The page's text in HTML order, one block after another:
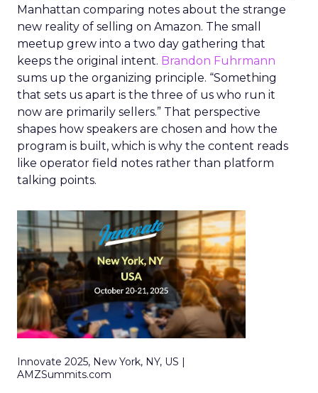
Manhattan comparing notes about the strange
new reality of selling on Amazon. The small
meetup grew into a two day gathering that
keeps the original intent. Brandon Fuhrmann
sums up the organizing principle. “Something
that sets us apart is the three of us who run it
now are primarily sellers.” That perspective
shapes how speakers are chosen and how the
program is built, which is why the content reads
like operator field notes rather than platform
talking points.
Innovate 2025, New York, NY, US |
AMZSummits.com